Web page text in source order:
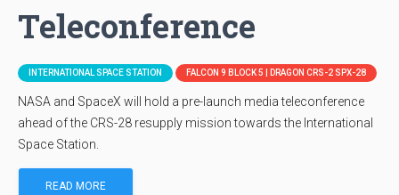
Teleconference
INTERNATIONAL SPACE STATION FALCON 9 BLOCK 5 | DRAGON CRS-2 SPX-28
NASA and SpaceX will hold a pre-launch media teleconference
ahead of the CRS-28 resupply mission towards the International
Space Station.
READ MORE